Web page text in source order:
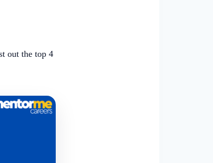
out the top 4